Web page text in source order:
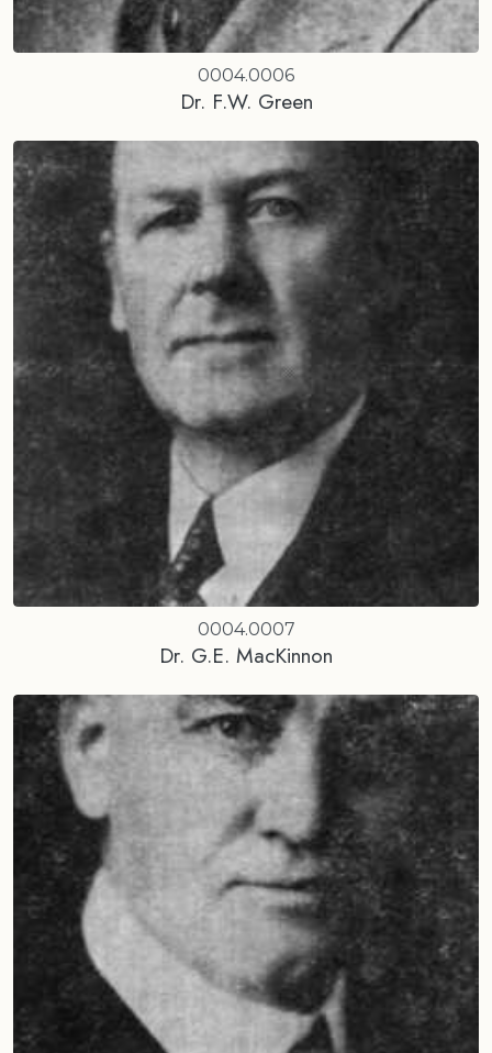
0004.0006
Dr. F.W. Green
0004.0007
Dr. G.E. MacKinnon